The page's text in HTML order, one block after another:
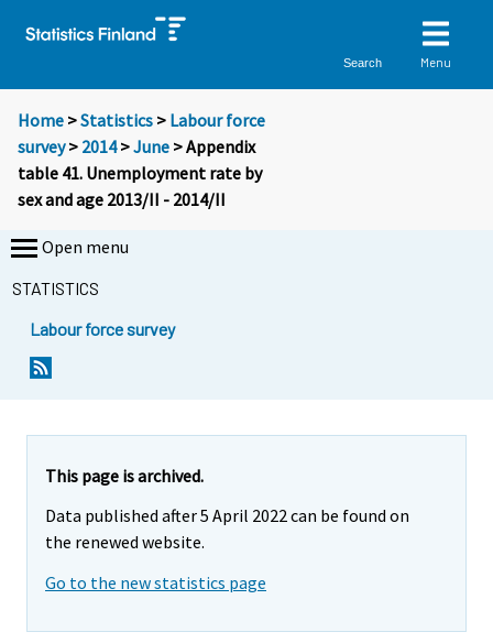
Search Menu
Home >Statistics > Labour force
survey> 2014>June > Appendix
table 41. Unemployment rate by
sex and age 2013/II - 2014/II
Open menu
STATISTICS
Labour force survey
This page is archived.
Data published after 5 April 2022 can be found on
the renewed website.
Go to the new statistics page